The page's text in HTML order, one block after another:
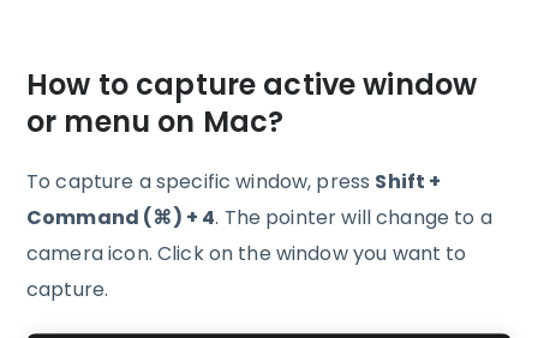
How to capture active window
or menu on Mac?
To capture a specific window, press Shift +
Command (⌘) + 4. The pointer will change to a
camera icon. Click on the window you want to
capture.